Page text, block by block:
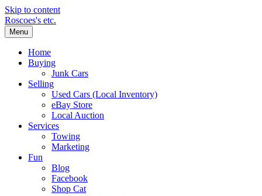
Skip to content
Roscoes's etc.
Menu
Home
Buying
Junk Cars
Selling
Used Cars (Local Inventory)
eBay Store
Local Auction
Services
Towing
Marketing
Fun
Blog
Facebook
Shop Cat